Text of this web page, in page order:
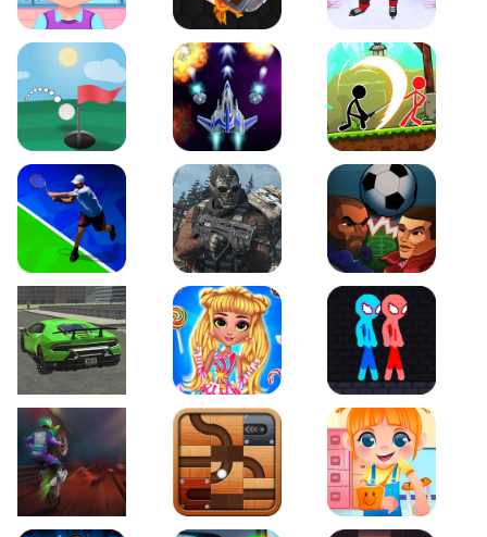
Funny Hair Salon Knife io Hockey Hero
Just Golf Galaxy Warriors Stickman Archero Fight
Tennis Open 2020 Ultimate Strike Football Heads
Real City Driving 2 My Sweet Candy OutfitsRed and Blue
Moto Maniac 2 Roll this Ball Funny Bone Surgery